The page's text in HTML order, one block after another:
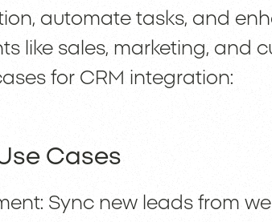
automate tasks, and
like sales, marketing, and
for CRM integration:
Cases
Sync new leads from